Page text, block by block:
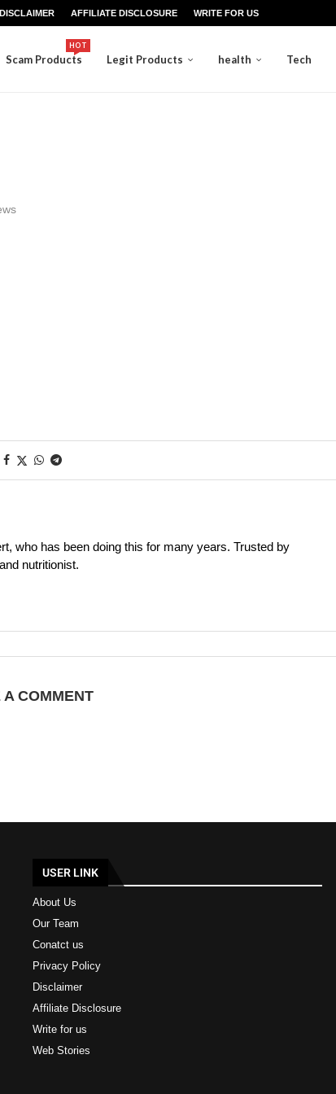
DISCLAIMER AFFILIATE DISCLOSURE WRITE FOR US
Scam Products
HOT
Legit Products health Tech
who has been doing this for many years. Trusted by
nutritionist.
A COMMENT
USER LINK
About Us
Our Team
Conatct us
Privacy Policy
Disclaimer
Affiliate Disclosure
Write for us
Web Stories